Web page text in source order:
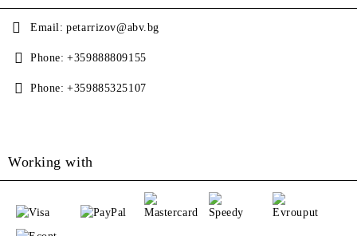
Email: petarrizov@abv.bg
Phone: +359888809155
Phone: +359885325107
Working with